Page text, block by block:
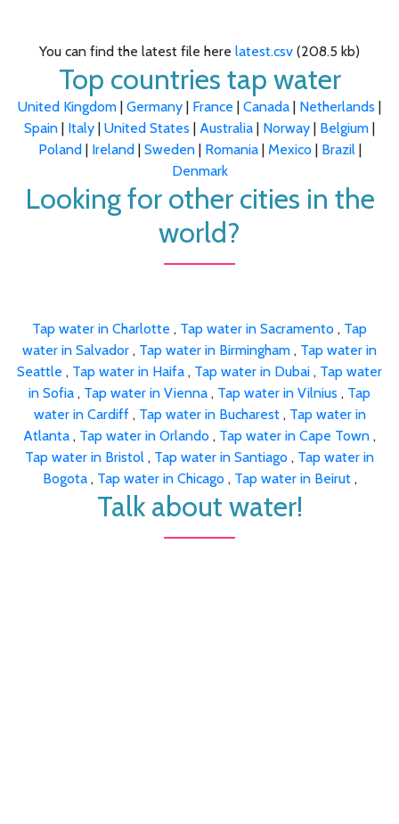
You can find the latest file here latest.csv (208.5 kb)
Top countries tap water
United Kingdom | Germany | France | Canada | Netherlands |
Spain | Italy | United States | Australia | Norway | Belgium |
Poland| Ireland| Sweden| Romania| Mexico | Brazil |
Denmark
Looking for other cities in the
world?
Tap water in Charlotte , Tap water in Sacramento , Tap
water in Salvador , Tap water in Birmingham , Tap water in
Seattle , Tap water in Haifa , Tap water in Dubai , Tap water
in Sofia , Tap water in Vienna , Tap water in Vilnius , Tap
water in Cardiff , Tap water in Bucharest , Tap water in
Atlanta , Tap water in Orlando , Tap water in Cape Town ,
Tap water in Bristol , Tap water in Santiago , Tap water in
Bogota , Tap water in Chicago , Tap water in Beirut ,
Talk about water!